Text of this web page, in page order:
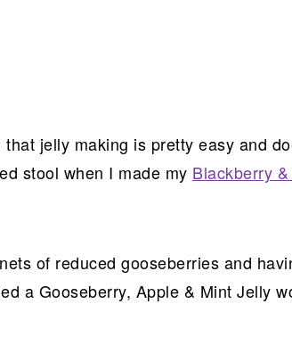
jelly making is pretty easy and
stool when I made my Blackberry
of reduced gooseberries and
a Gooseberry, Apple & Mint Jelly